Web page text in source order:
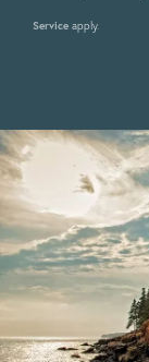
Service apply.